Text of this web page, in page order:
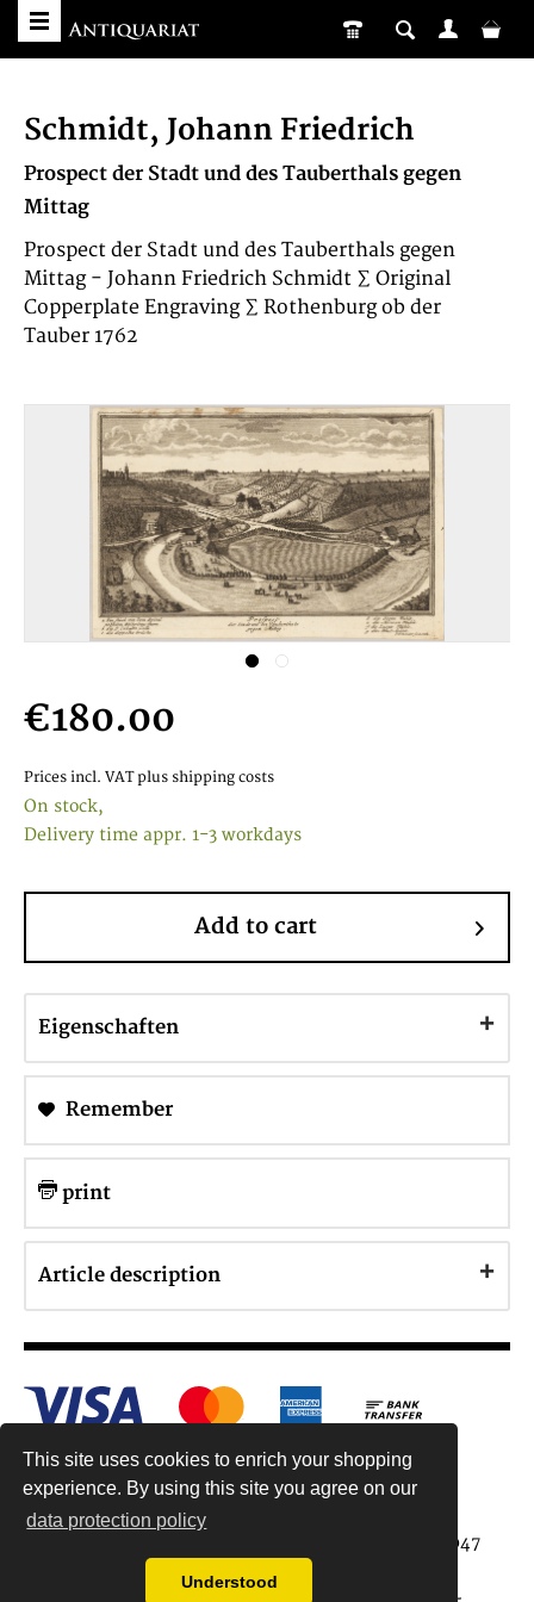
This site uses cookies to enrich your shopping
experience. By using this site you agree on our
data protection policy
Understood
Schmidt, Johann Friedrich
Prospect der Stadt und des Tauberthals gegen
Mittag
Prospect der Stadt und des Tauberthals gegen
Mittag - Johann Friedrich Schmidt ∑ Original
Copperplate Engraving ∑ Rothenburg ob der
Tauber 1762
€180.00
Prices incl. VAT plus shipping costs
On stock,
Delivery time appr. 1-3 workdays
Add to cart
Eigenschaften
Remember
print
Article description
Antiquariat Reinhold Berg ek, Wahlenstr. 8, 93047
Regensburg, Germany